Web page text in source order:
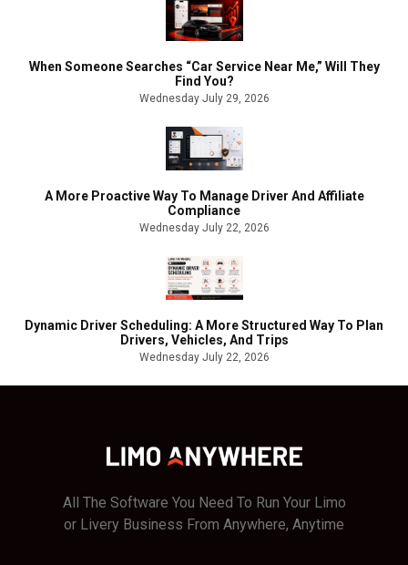
When Someone Searches “Car Service Near Me,” Will They
Find You?
Wednesday July 29, 2026
A More Proactive Way To Manage Driver And Affiliate
Compliance
Wednesday July 22, 2026
Dynamic Driver Scheduling: A More Structured Way To Plan
Drivers, Vehicles, And Trips
Wednesday July 22, 2026
All The Software You Need To Run Your Limo
or Livery Business From Anywhere, Anytime